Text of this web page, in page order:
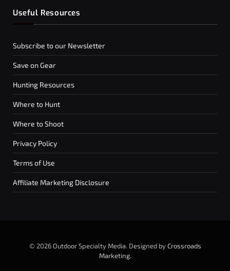
Useful Resources
Subscribe to our Newsletter
Save on Gear
Hunting Resources
Where to Hunt
Where to Shoot
Privacy Policy
Terms of Use
Affiliate Marketing Disclosure
© 2026 Outdoor Specialty Media. Designed byCrossroads
Marketing.